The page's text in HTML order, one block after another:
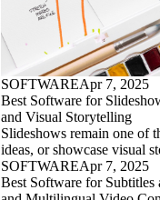
SOFTWAREApr 7, 2025
Best Software for
and Visual Storytelling
Slideshows remain one of
ideas, or showcase visual
SOFTWAREApr 7, 2025
Best Software for Subtitles